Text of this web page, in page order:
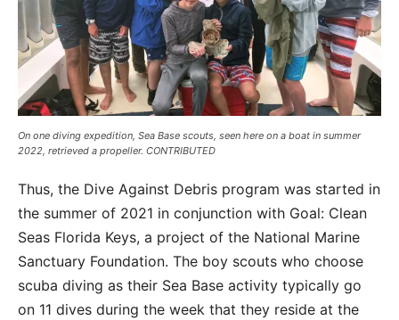
On one diving expedition, Sea Base scouts, seen here on a boat in summer
2022, retrieved a propeller. CONTRIBUTED
Thus, the Dive Against Debris program was started in
the summer of 2021 in conjunction with Goal: Clean
Seas Florida Keys, a project of the National Marine
Sanctuary Foundation. The boy scouts who choose
scuba diving as their Sea Base activity typically go
on 11 dives during the week that they reside at the